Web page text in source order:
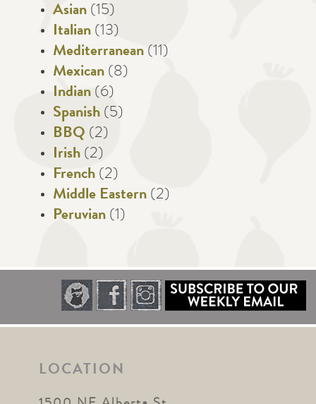
Asian (15)
Italian (13)
Mediterranean (11)
Mexican (8)
Indian (6)
Spanish (5)
BBQ (2)
Irish (2)
French (2)
Middle Eastern (2)
Peruvian (1)
LOCATION